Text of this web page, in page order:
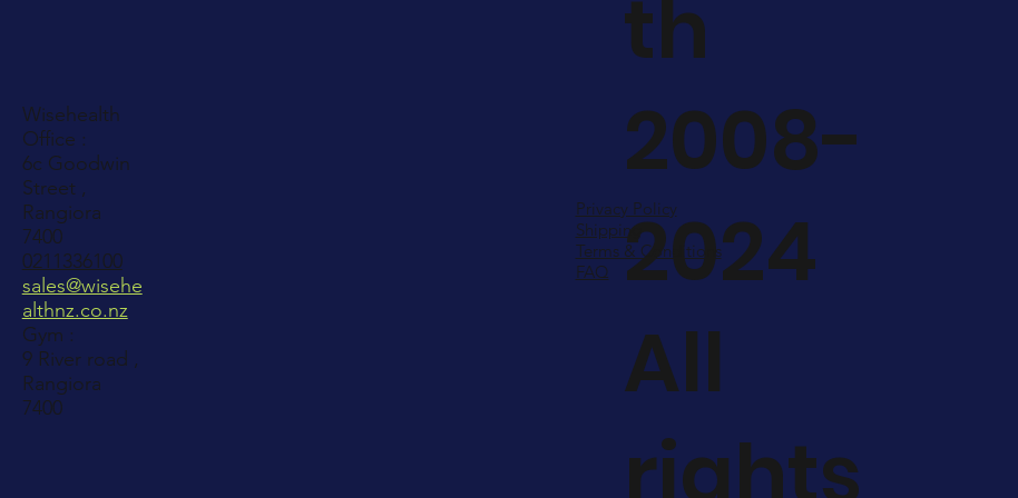
th
2008-
2024
All
rights
Privacy Policy
Shipping
Terms & Conditions
FAQ
Wisehealth
Office :
6c Goodwin
Street ,
Rangiora
7400
0211336100
sales@wisehe
althnz.co.nz
Gym :
9 River road ,
Rangiora
7400